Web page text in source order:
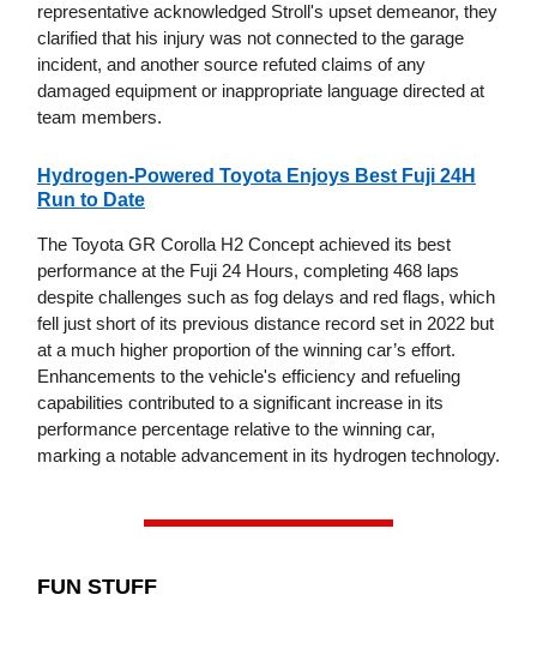
representative acknowledged Stroll's upset demeanor, they
clarified that his injury was not connected to the garage
incident, and another source refuted claims of any
damaged equipment or inappropriate language directed at
team members.
Hydrogen-Powered Toyota Enjoys Best Fuji 24H
Run to Date
The Toyota GR Corolla H2 Concept achieved its best
performance at the Fuji 24 Hours, completing 468 laps
despite challenges such as fog delays and red flags, which
fell just short of its previous distance record set in 2022 but
at a much higher proportion of the winning car’s effort.
Enhancements to the vehicle's efficiency and refueling
capabilities contributed to a significant increase in its
performance percentage relative to the winning car,
marking a notable advancement in its hydrogen technology.
FUN STUFF